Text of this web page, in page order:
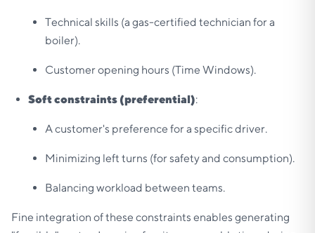
Technical skills (a gas-certified technician for a
boiler).
Customer opening hours (Time Windows).
Soft constraints (preferential):
A customer's preference for a specific driver.
Minimizing left turns (for safety and consumption).
Balancing workload between teams.
Fine integration of these constraints enables generating